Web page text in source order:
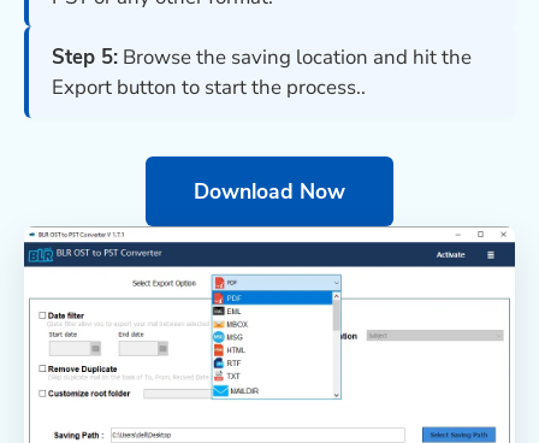
Step 5: Browse the saving location and hit the
Export button to start the process..
Download Now